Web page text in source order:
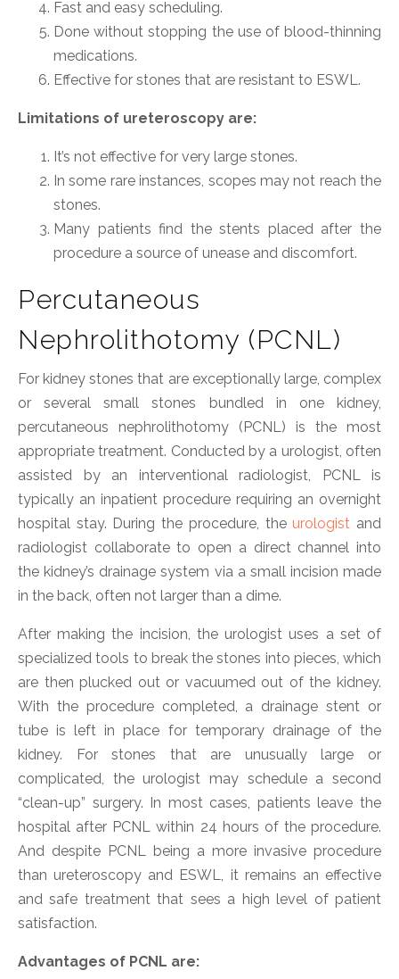
Fast and easy scheduling.
Done without stopping the use of blood-thinning
medications.
Effective for stones that are resistant to ESWL.
Limitations of ureteroscopy are:
It’s not effective for very large stones.
In some rare instances, scopes may not reach the
stones.
Many patients find the stents placed after the
procedure a source of unease and discomfort.
Percutaneous
Nephrolithotomy (PCNL)
For kidney stones that are exceptionally large, complex
or several small stones bundled in one kidney,
percutaneous nephrolithotomy (PCNL) is the most
appropriate treatment. Conducted by a urologist, often
assisted by an interventional radiologist, PCNL is
typically an inpatient procedure requiring an overnight
hospital stay. During the procedure, theurologist and
radiologist collaborate to open a direct channel into
the kidney’s drainage system via a small incision made
in the back, often not larger than a dime.
After making the incision, the urologist uses a set of
specialized tools to break the stones into pieces, which
are then plucked out or vacuumed out of the kidney.
With the procedure completed, a drainage stent or
tube is left in place for temporary drainage of the
kidney. For stones that are unusually large or
complicated, the urologist may schedule a second
“clean-up” surgery. In most cases, patients leave the
hospital after PCNL within 24 hours of the procedure.
And despite PCNL being a more invasive procedure
than ureteroscopy and ESWL, it remains an effective
and safe treatment that sees a high level of patient
satisfaction.
Advantages of PCNL are: